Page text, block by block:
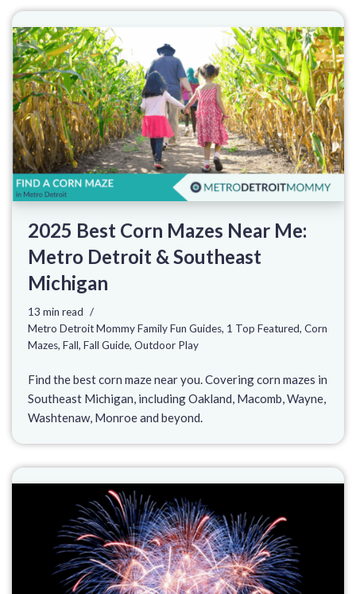
2025 Best Corn Mazes Near Me:
Metro Detroit & Southeast
Michigan
13 min read
Metro Detroit Mommy Family Fun Guides, 1 Top Featured, Corn
Mazes, Fall, Fall Guide, Outdoor Play
Find the best corn maze near you. Covering corn mazes in
Southeast Michigan, including Oakland, Macomb, Wayne,
Washtenaw, Monroe and beyond.